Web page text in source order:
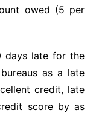
owed (5 per
days late for the
as a late
credit, late
score by as